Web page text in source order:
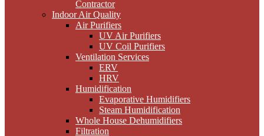
Contractor
Indoor Air Quality
Air Purifiers
UV Air Purifiers
UV Coil Purifiers
Ventilation Services
ERV
HRV
Humidification
Evaporative Humidifiers
Steam Humidification
Whole House Dehumidifiers
Filtration